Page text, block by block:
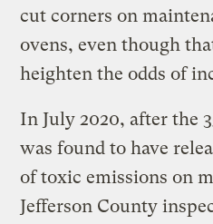
cut corners on
ovens, even though
heighten the odds of
In July 2020, after the
was found to have
of toxic emissions on
Jefferson County